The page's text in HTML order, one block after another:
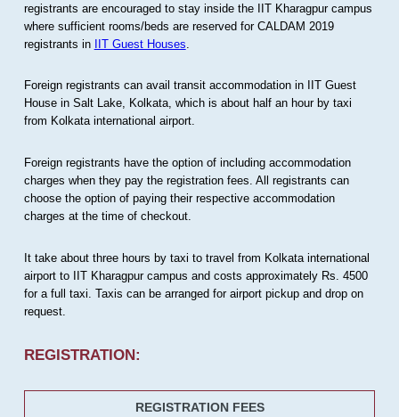
registrants are encouraged to stay inside the IIT Kharagpur campus
where sufficient rooms/beds are reserved for CALDAM 2019
registrants in IIT Guest Houses
Foreign registrants can avail transit accommodation in IIT Guest
House in Salt Lake, Kolkata, which is about half an hour by taxi
from Kolkata international airport.
Foreign registrants have the option of including accommodation
charges when they pay the registration fees. All registrants can
choose the option of paying their respective accommodation
charges at the time of checkout.
It take about three hours by taxi to travel from Kolkata international
airport to IIT Kharagpur campus and costs approximately Rs. 4500
for a full taxi. Taxis can be arranged for airport pickup and drop on
request.
REGISTRATION:
REGISTRATION FEES